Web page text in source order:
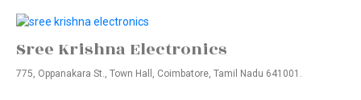
Sree Krishna Electronics
775, Oppanakara St., Town Hall, Coimbatore, Tamil Nadu 641001.